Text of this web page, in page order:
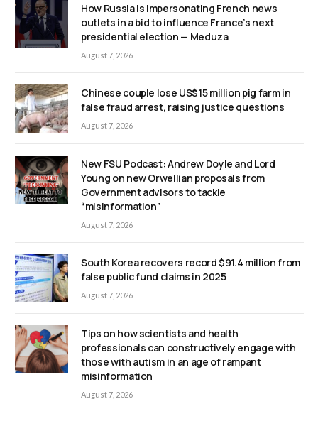
How Russia is impersonating French news
outlets in a bid to influence France’s next
presidential election — Meduza
August 7, 2026
Chinese couple lose US$15 million pig farm in
false fraud arrest, raising justice questions
August 7, 2026
New FSU Podcast: Andrew Doyle and Lord
Young on new Orwellian proposals from
Government advisors to tackle
“misinformation”
August 7, 2026
South Korea recovers record $91.4 million from
false public fund claims in 2025
August 7, 2026
Tips on how scientists and health
professionals can constructively engage with
those with autism in an age of rampant
misinformation
August 7, 2026